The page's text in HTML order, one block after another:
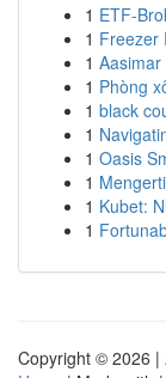
1 ETF-
1 Freezer
1
1 Phòng
1 black
1
1 Oasis
1
1 Kubet:
1
Copyright © 2026 |